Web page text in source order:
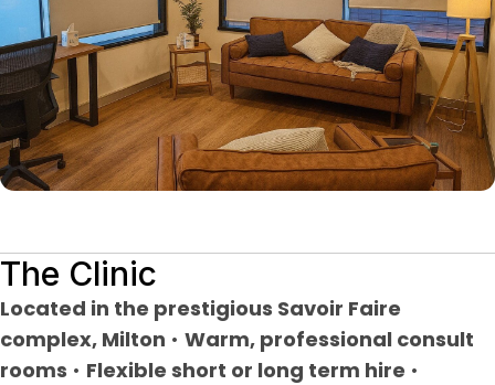
The Clinic
Located in the prestigious Savoir Faire
complex, Milton • Warm, professional consult
rooms • Flexible short or long term hire •